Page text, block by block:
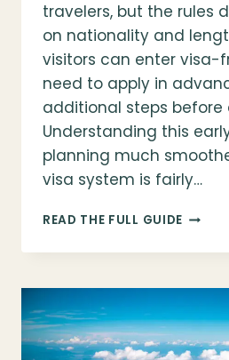
travelers, but the rules
on nationality and
visitors can enter visa-
need to apply in
additional steps before
Understanding this
planning much
visa system is fairly…
READ THE FULL GUIDE
FOR
WHO